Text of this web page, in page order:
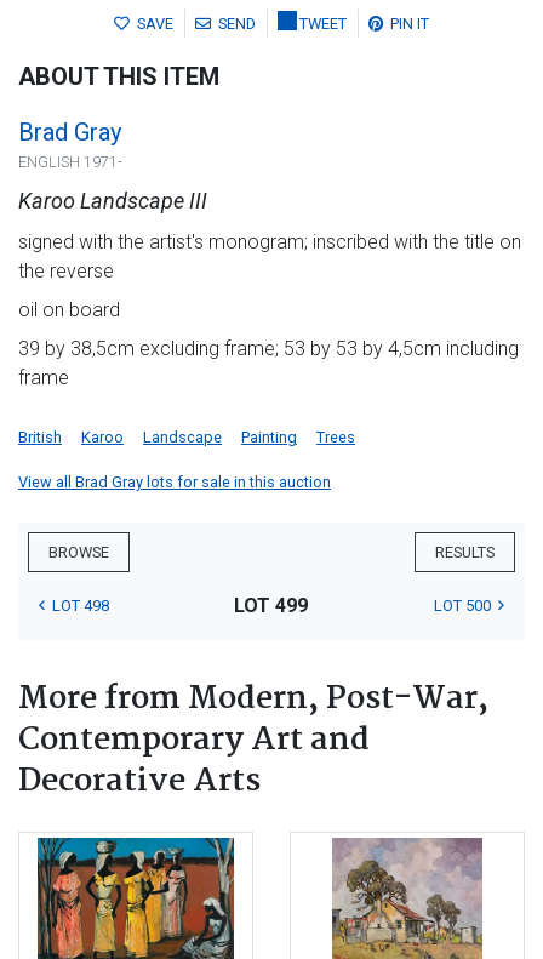
SAVE SEND TWEET PIN IT
ABOUT THIS ITEM
Brad Gray
ENGLISH 1971-
Karoo Landscape III
signed with the artist's monogram; inscribed with the title on
the reverse
oil on board
39 by 38,5cm excluding frame; 53 by 53 by 4,5cm including
frame
British Karoo Landscape Painting Trees
View all Brad Gray lots for sale in this auction
BROWSE RESULTS
LOT 498 LOT 499 LOT 500
More from Modern, Post-War,
Contemporary Art and
Decorative Arts